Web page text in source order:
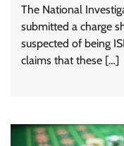
The National
submitted a charge
suspected of being
claims that these […]